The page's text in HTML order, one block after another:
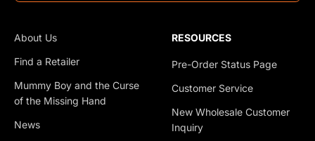
About Us
Find a Retailer
Mummy Boy and the Curse
of the Missing Hand
News
RESOURCES
Pre-Order Status Page
Customer Service
New Wholesale Customer
Inquiry